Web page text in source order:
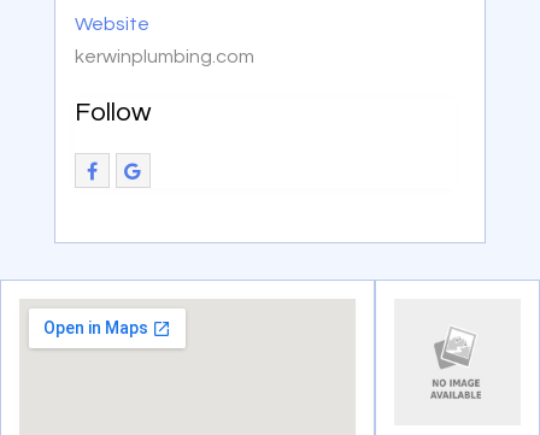
Website
kerwinplumbing.com
Follow